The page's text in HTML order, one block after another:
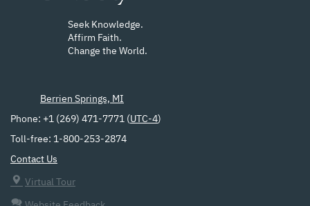
Seek Knowledge.
Affirm Faith.
Change the World.
Berrien Springs, MI
Phone: +1 (269) 471-7771 ( UTC-4)
Toll-free: 1-800-253-2874
Contact Us
Virtual Tour